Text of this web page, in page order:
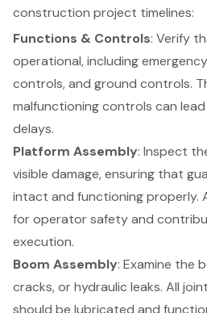
construction project timelines:
Functions & Controls: Verify
operational, including
controls, and ground controls.
malfunctioning controls can
delays.
Platform Assembly: Inspect
visible damage, ensuring that
intact and functioning properly.
for operator safety and
execution.
Boom Assembly: Examine the
cracks, or hydraulic leaks. All
should be lubricated and